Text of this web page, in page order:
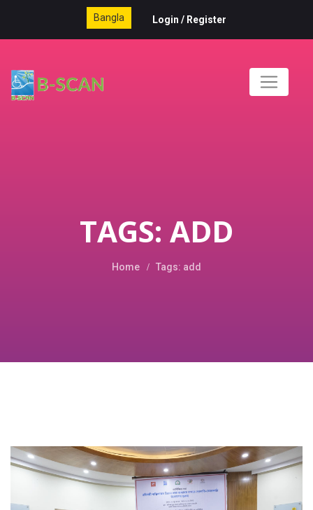
Bangla Login / Register
TAGS: ADD
Home Tags: add